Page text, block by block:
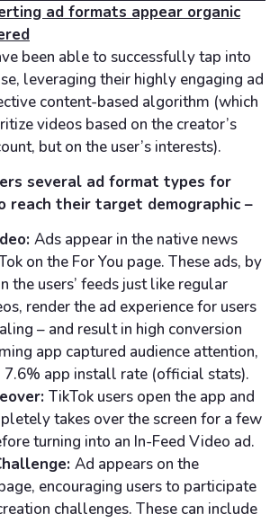
ad formats appear organic
been able to successfully tap into
leveraging their highly engaging ad
content-based algorithm (which
videos based on the creator’s
but on the user’s interests).
several ad format types for
reach their target demographic –
Ads appear in the native news
on the For You page. These ads, by
the users’ feeds just like regular
render the ad experience for users
– and result in high conversion
app captured audience attention,
7.6% app install rate (official stats).
TikTok users open the app and
takes over the screen for a few
turning into an In-Feed Video ad.
Ad appears on the
encouraging users to participate
challenges. These can include